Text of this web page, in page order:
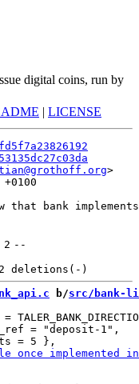
digital coins, run by
| LICENSE
+0100
that bank
2 --
b/src/bank-
= "deposit-1",